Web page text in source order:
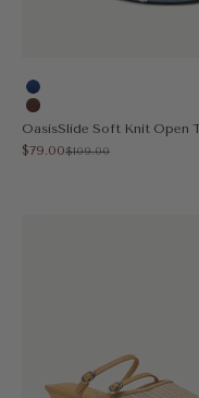
Blue
Brown
Sale price
$79.00Regular price
$109.00